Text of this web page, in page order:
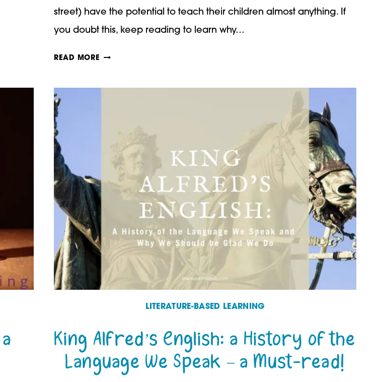
street) have the potential to teach their children almost anything. If
you doubt this, keep reading to learn why…
READ MORE HOW
BOOKS
LITERATURE-BASED LEARNING
King Alfred’s English: a History of the
Language We Speak – a Must-read!